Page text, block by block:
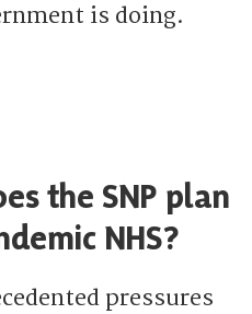
is doing.
the SNP brought down NHS
the SNP plan
NHS?
pressures